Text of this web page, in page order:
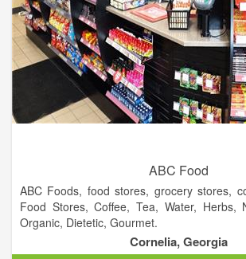
ABC Food
ABC Foods, food stores, grocery stores,
Food Stores, Coffee, Tea, Water, Herbs,
Organic, Dietetic, Gourmet.
Cornelia, Georgia